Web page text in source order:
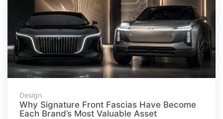
Design
Why Signature Front Fascias Have Become
Each Brand’s Most Valuable Asset